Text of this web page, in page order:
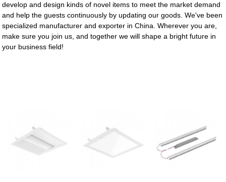
develop and design kinds of novel items to meet the market demand
and help the guests continuously by updating our goods. We've been
specialized manufacturer and exporter in China. Wherever you are,
make sure you join us, and together we will shape a bright future in
your business field!